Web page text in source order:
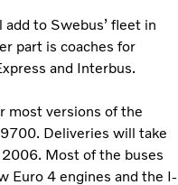
to Swebus’ fleet in
part is coaches for
and Interbus.
most versions of the
Deliveries will take
Most of the buses
Euro 4 engines and the I-